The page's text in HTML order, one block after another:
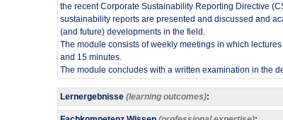
the recent Corporate Sustainability Reporting Directive
sustainability reports are presented and discussed and
(and future) developments in the field. ​
The module consists of weekly meetings in which
and 15 minutes.
The module concludes with a written examination in the
Lernergebnisse (learning outcomes):